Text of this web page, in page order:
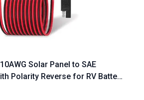
Solar Panel to SAE
Polarity Reverse for RV Battery